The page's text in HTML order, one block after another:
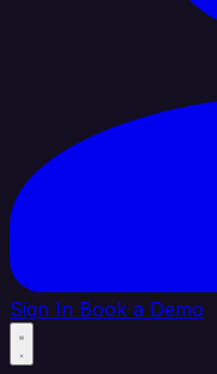
Sign In Book a Demo